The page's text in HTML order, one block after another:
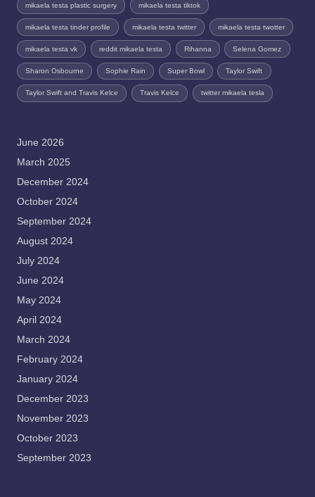
mikaela testa plastic surgery mikaela testa tiktok
mikaela testa tinder profile mikaela testa twitter mikaela testa twotter
mikaela testa vk reddit mikaela testa Rihanna Selena Gomez
Sharon Osbourne Sophie Rain Super Bowl Taylor Swift
Taylor Swift and Travis Kelce Travis Kelce twitter mikaela tesla
June 2026
March 2025
December 2024
October 2024
September 2024
August 2024
July 2024
June 2024
May 2024
April 2024
March 2024
February 2024
January 2024
December 2023
November 2023
October 2023
September 2023